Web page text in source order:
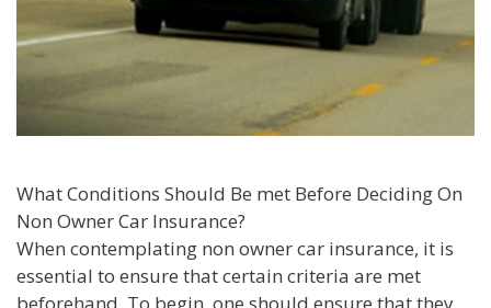
What Conditions Should Be met Before Deciding On
Non Owner Car Insurance?
When contemplating non owner car insurance, it is
essential to ensure that certain criteria are met
beforehand. To begin, one should ensure that they